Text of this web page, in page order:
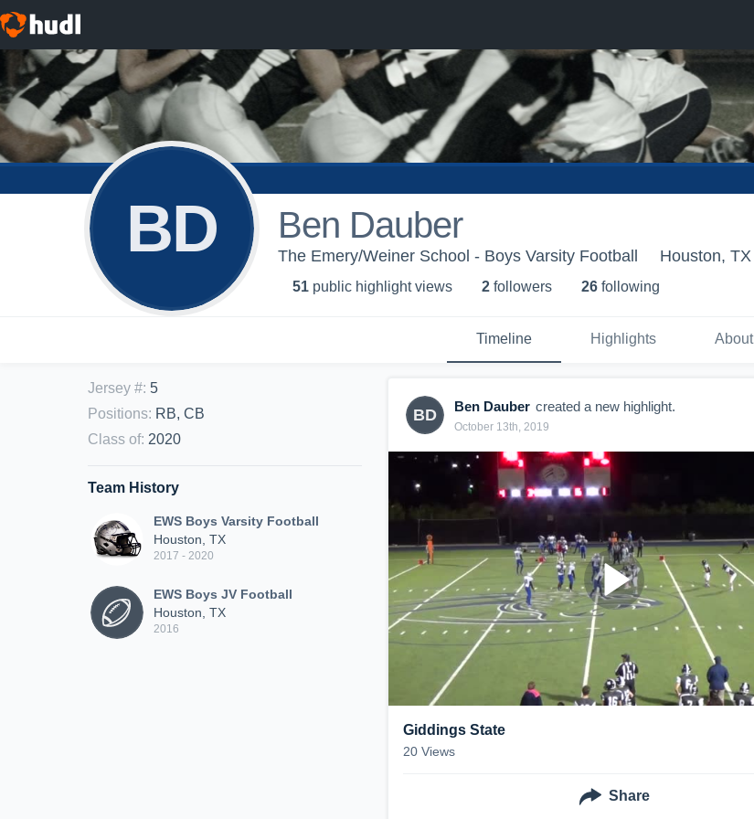
BD Ben Dauber
The Emery/Weiner School - Boys Varsity Football Houston, TX
51 public highlight views 2 followers 26 following
Timeline Highlights About
Jersey #: 5
Positions: RB, CB
Class of: 2020
Team History
EWS Boys Varsity Football
Houston, TX
2017 - 2020
EWS Boys JV Football
Houston, TX
2016
BD Ben Dauber created a new highlight.
October 13th, 2019
Giddings State
20 Views
Share